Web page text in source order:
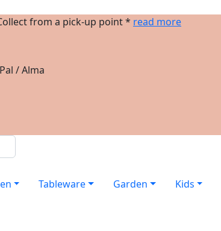
from a pick-up point * read more
/ Alma
Tableware Garden Kids